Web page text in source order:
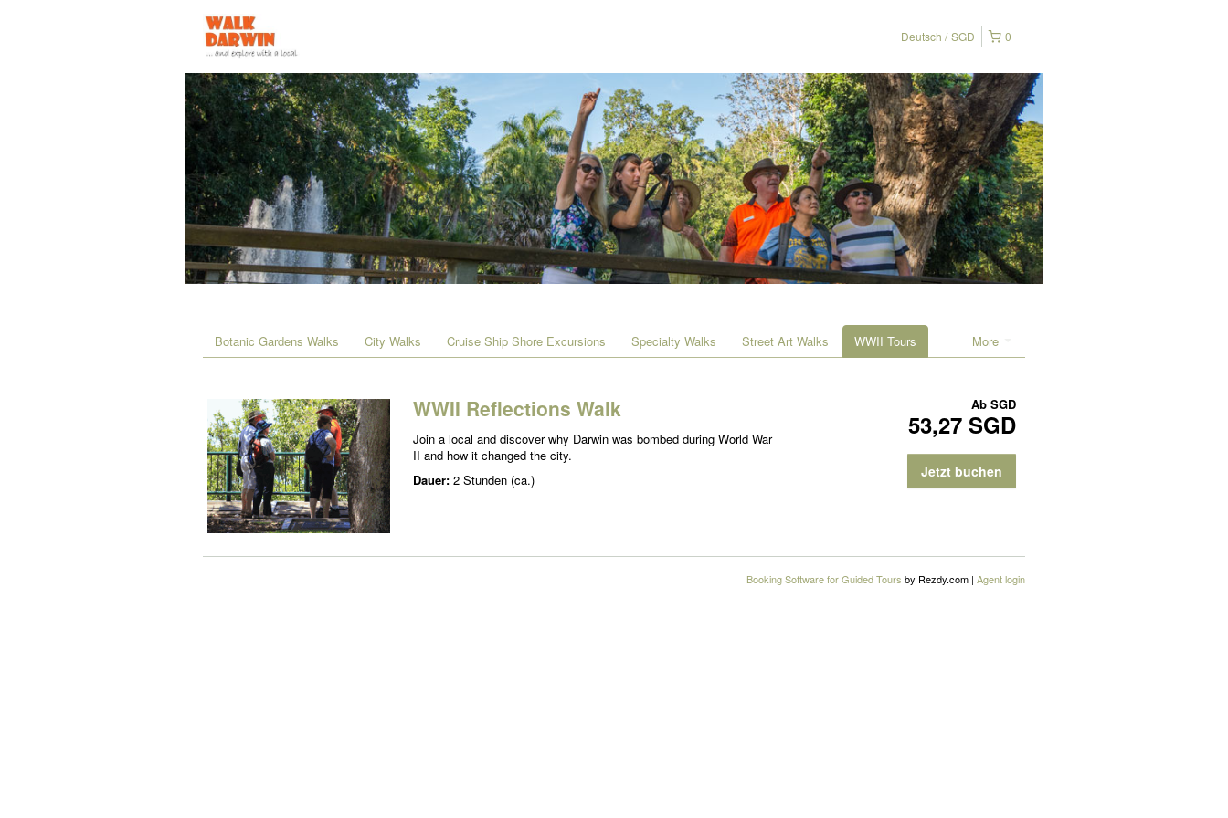
0
Deutsch SGD
More
Botanic Gardens Walks City Walks Cruise Ship Shore Excursions Specialty Walks Street Art Walks WWII Tours
WWII Reflections Walk
Join a local and discover why Darwin was bombed during World War
II and how it changed the city.
Dauer: 2 Stunden (ca.)
Ab SGD
53,27 SGD
Jetzt buchen
Booking Software for Guided Tours by Rezdy.com | Agent login